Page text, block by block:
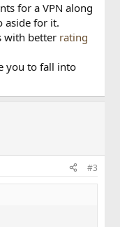
for a VPN along
aside for it.
with better rating
you to fall into
#3